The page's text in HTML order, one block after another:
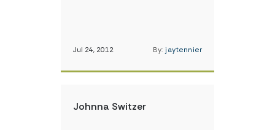
Jul 24, 2012 By: jaytennier
Johnna Switzer